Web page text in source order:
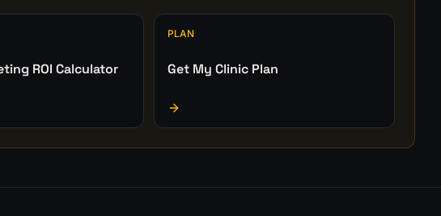
ROI Calculator
PLAN
Get My Clinic Plan